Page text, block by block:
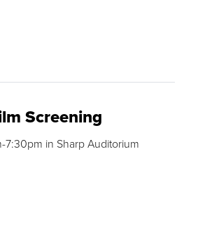
Screening
in Sharp Auditorium